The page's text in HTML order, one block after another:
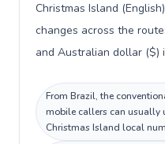
Christmas Island
changes across the
and Australian dollar ($)
From Brazil, the
mobile callers can usually
Christmas Island local